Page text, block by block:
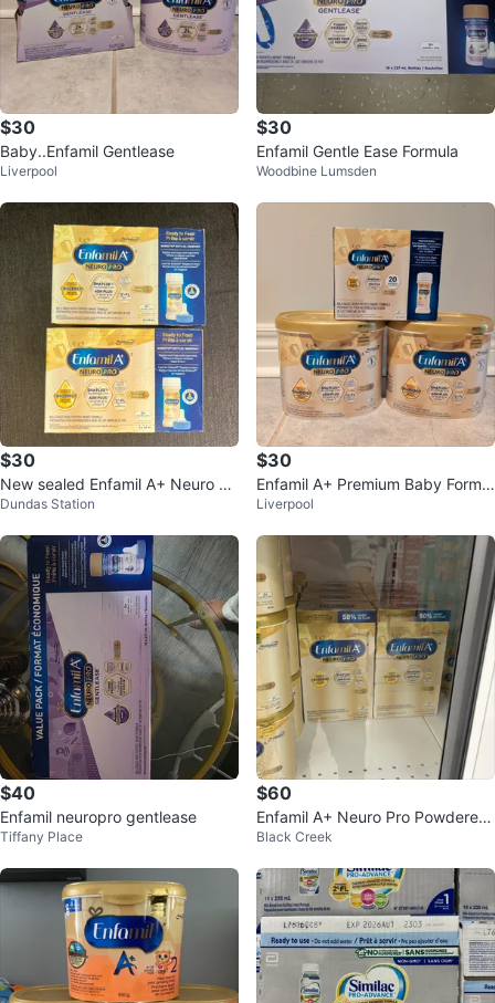
$30
Baby..Enfamil Gentlease
Liverpool
$30
Enfamil Gentle Ease Formula
Woodbine Lumsden
$30
New sealed Enfamil A+ Neuro Pr
o 12×59ml
Dundas Station
$30
Enfamil A+ Premium Baby Formul
a
Liverpool
$40
Enfamil neuropro gentlease
Tiffany Place
$60
Enfamil A+ Neuro Pro Powdered
Infant Formula 2 x 445g
Black Creek